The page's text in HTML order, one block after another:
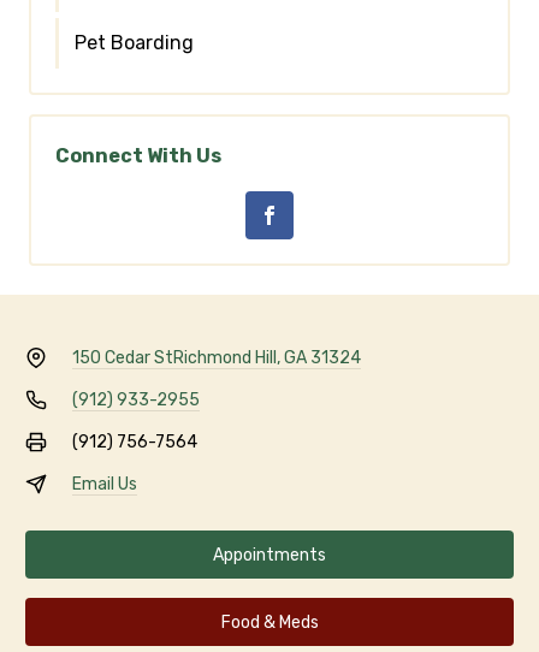
Pet Boarding
Connect With Us
150 Cedar StRichmond Hill, GA 31324
(912) 933-2955
(912) 756-7564
Email Us
Appointments
Food & Meds